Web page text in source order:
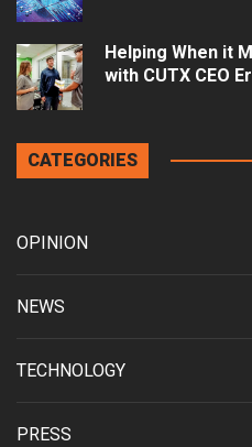
Helping When it
with CUTX CEO
CATEGORIES
OPINION
NEWS
TECHNOLOGY
PRESS